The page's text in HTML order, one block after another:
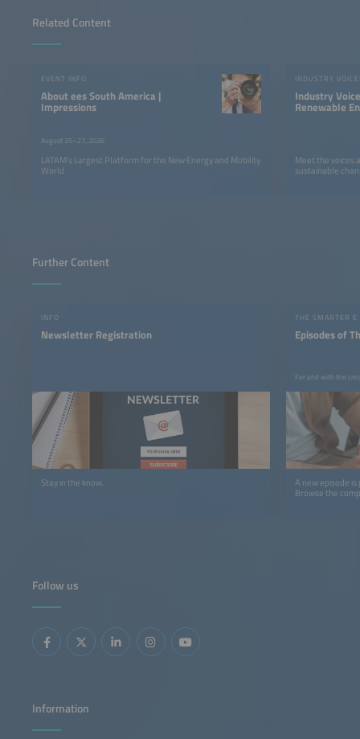
Related Content
EVENT INFO
About ees South America |
Impressions
August 25–27, 2026
LATAM’s Largest Platform for the New Energy and Mobility
World
INDUSTRY
Industry
Renewable
Meet the voices
sustainable
Further Content
INFO
Newsletter Registration
Stay in the know.
THE SMARTER E
Episodes of
For and with the
A new episode
Browse the
Follow us
Information